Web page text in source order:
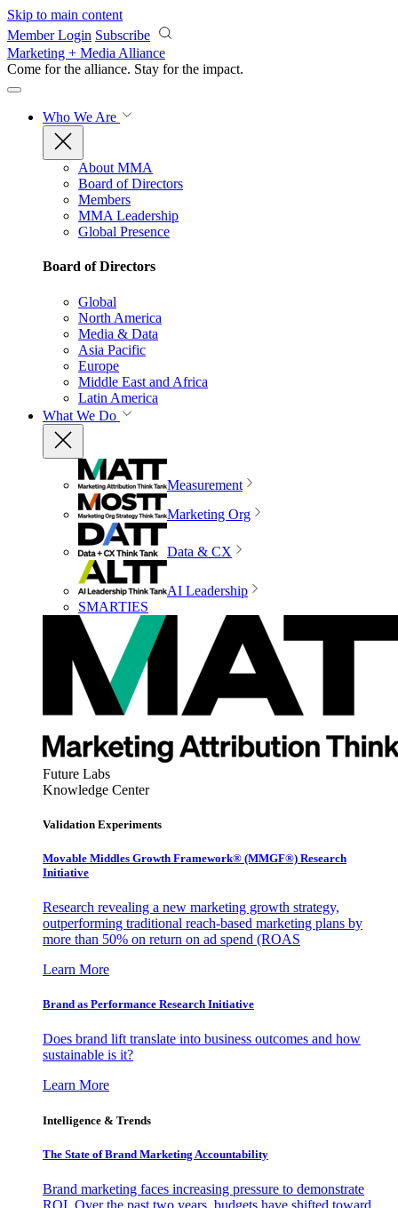
Skip to main content
Member Login Subscribe
Marketing + Media Alliance
Come for the alliance. Stay for the impact.
Who We Are
About MMA
Board of Directors
Members
MMA Leadership
Global Presence
Board of Directors
Global
North America
Media & Data
Asia Pacific
Europe
Middle East and Africa
Latin America
What We Do
Measurement
Marketing Org
Data & CX
AI Leadership
SMARTIES
Future Labs
Knowledge Center
Validation Experiments
Movable Middles Growth Framework® (MMGF®) Research
Initiative
Research revealing a new marketing growth strategy,
outperforming traditional reach-based marketing plans by
more than 50% on return on ad spend (ROAS
Learn More
Brand as Performance Research Initiative
Does brand lift translate into business outcomes and how
sustainable is it?
Learn More
Intelligence & Trends
The State of Brand Marketing Accountability
Brand marketing faces increasing pressure to demonstrate
ROI. Over the past two years, budgets have shifted toward